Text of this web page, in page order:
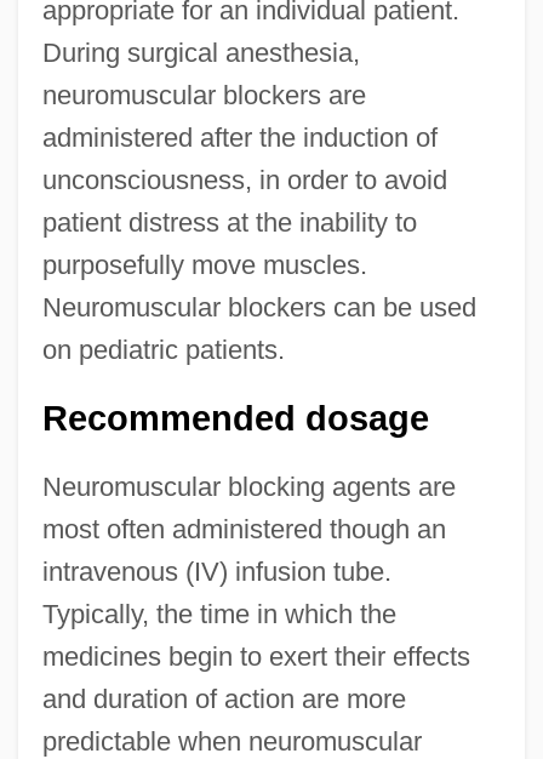
appropriate for an individual patient.
During surgical anesthesia,
neuromuscular blockers are
administered after the induction of
unconsciousness, in order to avoid
patient distress at the inability to
purposefully move muscles.
Neuromuscular blockers can be used
on pediatric patients.
Recommended dosage
Neuromuscular blocking agents are
most often administered though an
intravenous (IV) infusion tube.
Typically, the time in which the
medicines begin to exert their effects
and duration of action are more
predictable when neuromuscular